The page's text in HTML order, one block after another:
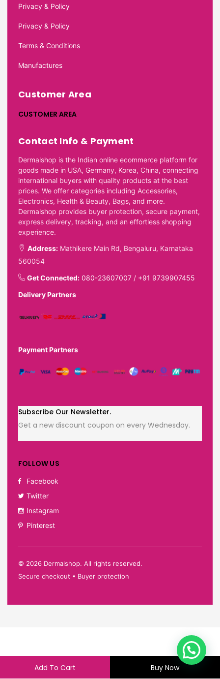
Add To Cart Buy Now
Privacy & Policy
Privacy & Policy
Terms & Conditions
Manufactures
Customer Area
CUSTOMER AREA
Contact Info & Payment
Dermalshop is the Indian online ecommerce platform for
goods made in USA, Germany, Korea, China, connecting
international buyers with quality products at the best
prices. We offer categories including Accessories,
Electronics, Health & Beauty, Bags, and more.
Dermalshop provides buyer protection, secure payment,
express delivery, tracking, and an effortless shopping
experience.
Address: Mathikere Main Rd, Bengaluru, Karnataka
560054
Get Connected: 080-23607007 / +91 9739907455
Delivery Partners
Payment Partners
Subscribe Our Newsletter.
Get a new discount coupon on every Wednesday.
FOLLOW US
Facebook
Twitter
Instagram
Pinterest
© 2026 Dermalshop. All rights reserved.
Secure checkout • Buyer protection